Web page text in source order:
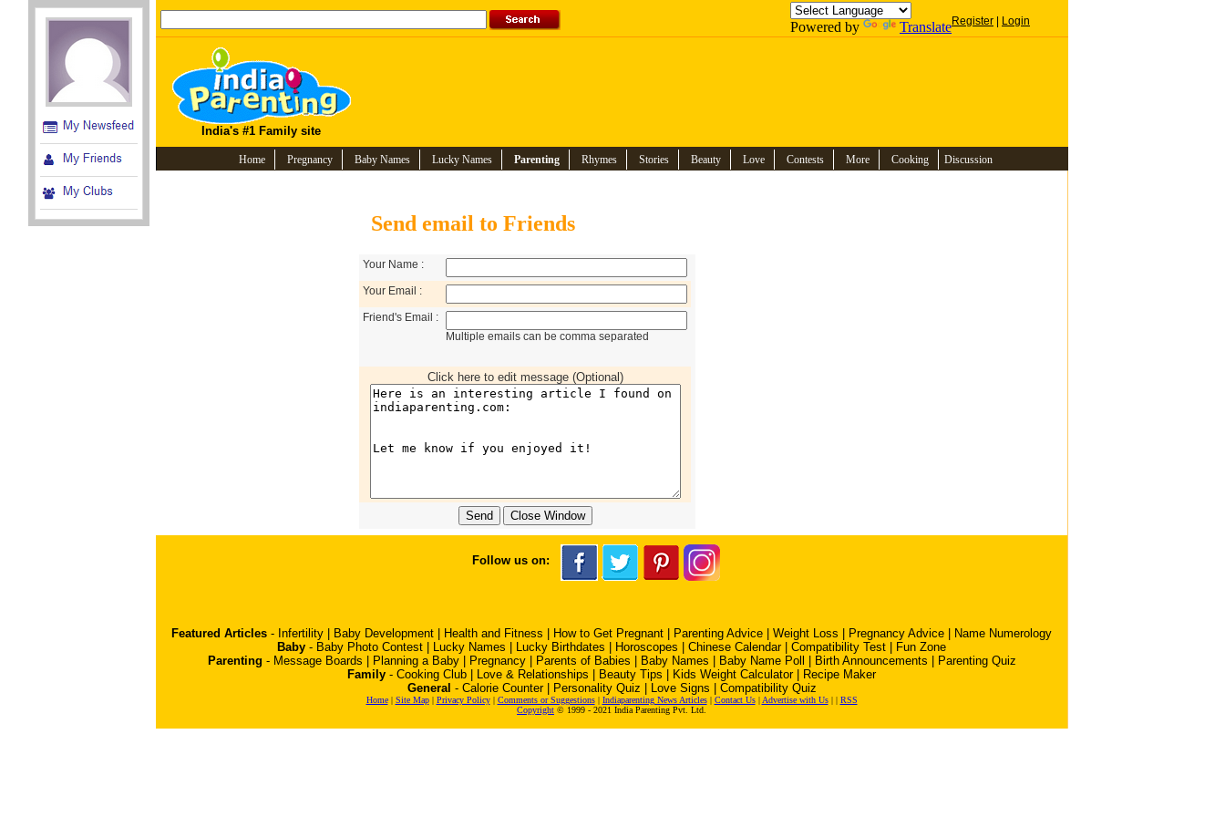
Powered by TranslateRegister Login
India's #1 Family site
Home Pregnancy Baby Names Lucky Names Parenting Rhymes Stories Beauty Love Contests More Cooking Discussion
Send email to Friends
Your Name :
Your Email :
Friend's Email :
Multiple emails can be comma separated
Click here to edit message (Optional)
Follow us on:
Featured Articles - Infertility Baby Development Health and Fitness How to Get Pregnant Parenting Advice Weight Loss Pregnancy Advice
Name Numerology
Baby - Baby Photo Contest Lucky Names Lucky Birthdates Horoscopes Chinese Calendar Compatibility Test
Fun Zone
Parenting - Message Boards Planning a Baby Pregnancy Parents of Babies Baby Names Baby Name Poll Birth Announcements
Parenting Quiz
Family - Cooking Club Love & Relationships Beauty Tips Kids Weight Calculator
Recipe Maker
General - Calorie Counter Personality Quiz Love Signs Compatibility Quiz
Home| Site Map| Privacy Policy| Comments or Suggestions| Indiaparenting News Articles| Contact Us| Advertise with Us| | RSS
Copyright © 1999 - 2021 India Parenting Pvt. Ltd.